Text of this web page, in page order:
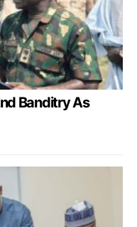
Banditry As